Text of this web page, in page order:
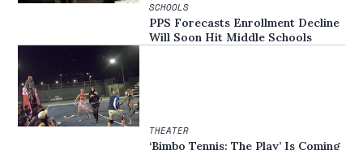
SCHOOLS
PPS Forecasts Enrollment Decline
Will Soon Hit Middle Schools
THEATER
‘Bimbo Tennis: The Play’ Is Coming